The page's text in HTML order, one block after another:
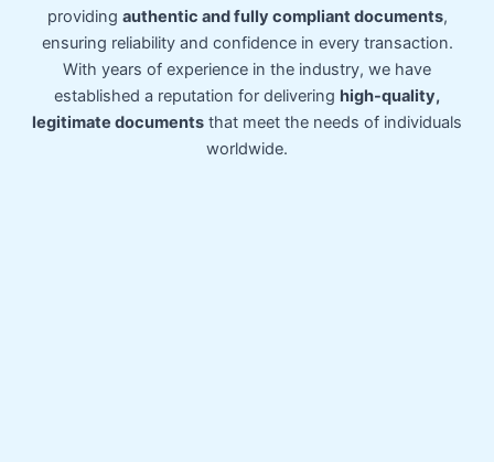
providing authentic and fully compliant documents,
ensuring reliability and confidence in every transaction.
With years of experience in the industry, we have
established a reputation for delivering high-quality,
legitimate documents that meet the needs of individuals
worldwide.